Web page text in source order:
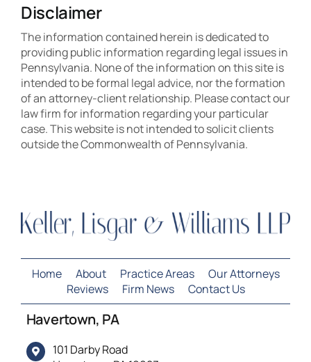
Disclaimer
The information contained herein is dedicated to
providing public information regarding legal issues in
Pennsylvania. None of the information on this site is
intended to be formal legal advice, nor the formation
of an attorney-client relationship. Please contact our
law firm for information regarding your particular
case. This website is not intended to solicit clients
outside the Commonwealth of Pennsylvania.
Home About Practice Areas
Our Attorneys
Reviews
Firm News Contact Us
Havertown, PA
101 Darby Road